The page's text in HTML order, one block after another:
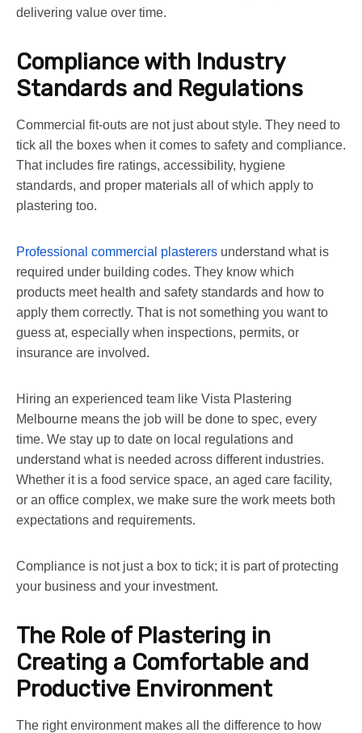
delivering value over time.
Compliance with Industry
Standards and Regulations
Commercial fit-outs are not just about style. They need to
tick all the boxes when it comes to safety and compliance.
That includes fire ratings, accessibility, hygiene
standards, and proper materials all of which apply to
plastering too.
Professional commercial plasterers understand what is
required under building codes. They know which
products meet health and safety standards and how to
apply them correctly. That is not something you want to
guess at, especially when inspections, permits, or
insurance are involved.
Hiring an experienced team like Vista Plastering
Melbourne means the job will be done to spec, every
time. We stay up to date on local regulations and
understand what is needed across different industries.
Whether it is a food service space, an aged care facility,
or an office complex, we make sure the work meets both
expectations and requirements.
Compliance is not just a box to tick; it is part of protecting
your business and your investment.
The Role of Plastering in
Creating a Comfortable and
Productive Environment
The right environment makes all the difference to how